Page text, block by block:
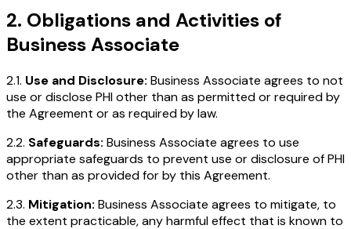
2. Obligations and Activities of
Business Associate
2.1. Use and Disclosure: Business Associate agrees to not
use or disclose PHI other than as permitted or required by
the Agreement or as required by law.
2.2. Safeguards: Business Associate agrees to use
appropriate safeguards to prevent use or disclosure of PHI
other than as provided for by this Agreement.
2.3. Mitigation: Business Associate agrees to mitigate, to
the extent practicable, any harmful effect that is known to